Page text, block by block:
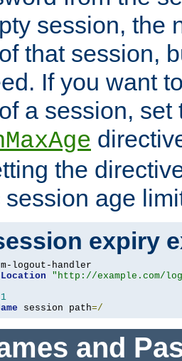
session, the
that session,
If you want
a session, set
the
session age
expiry
"http://example.com/
1
session path=/
and